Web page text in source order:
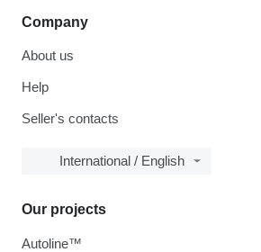
Company
About us
Help
Seller's contacts
International / English
Our projects
Autoline™